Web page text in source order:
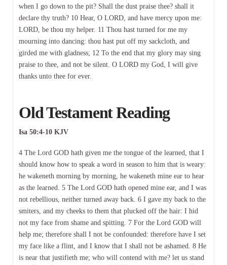
when I go down to the pit? Shall the dust praise thee? shall it
declare thy truth? 10 Hear, O LORD, and have mercy upon me:
LORD, be thou my helper. 11 Thou hast turned for me my
mourning into dancing: thou hast put off my sackcloth, and
girded me with gladness; 12 To the end that my glory may sing
praise to thee, and not be silent. O LORD my God, I will give
thanks unto thee for ever.
Old Testament Reading
Isa 50:4-10 KJV
4 The Lord GOD hath given me the tongue of the learned, that I
should know how to speak a word in season to him that is weary:
he wakeneth morning by morning, he wakeneth mine ear to hear
as the learned. 5 The Lord GOD hath opened mine ear, and I was
not rebellious, neither turned away back. 6 I gave my back to the
smiters, and my cheeks to them that plucked off the hair: I hid
not my face from shame and spitting. 7 For the Lord GOD will
help me; therefore shall I not be confounded: therefore have I set
my face like a flint, and I know that I shall not be ashamed. 8 He
is near that justifieth me; who will contend with me? let us stand